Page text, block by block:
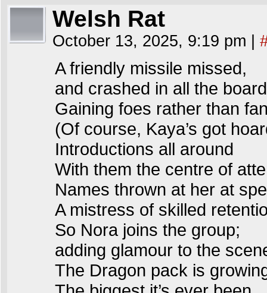
Welsh Rat
October 13, 2025, 9:19 pm
A friendly missile missed,
and crashed in all the
Gaining foes rather than
(Of course, Kaya’s got
Introductions all around
With them the centre of
Names thrown at her at
A mistress of skilled
So Nora joins the group;
adding glamour to the
The Dragon pack is